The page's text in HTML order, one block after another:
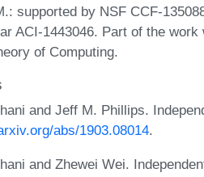
: supported by NSF CCF-
ACI-1443046. Part of the
of Computing.
and Jeff M. Phillips.
abs/1903.08014.
and Zhewei Wei.